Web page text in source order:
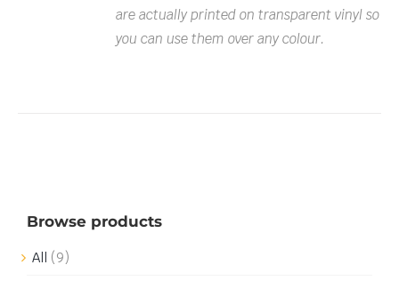
are actually printed on transparent vinyl so
you can use them over any colour.
Browse products
All (9)